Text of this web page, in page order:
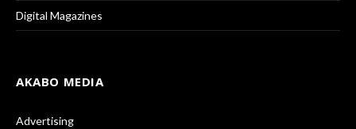
Digital Magazines
AKABO MEDIA
Advertising